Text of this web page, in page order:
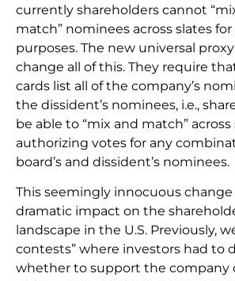
currently shareholders cannot
match” nominees across slates for
purposes. The new universal
change all of this. They require
cards list all of the company’s
the dissident’s nominees, i.e.,
be able to “mix and match” across
authorizing votes for any
board’s and dissident’s nominees.
This seemingly innocuous change
dramatic impact on the
landscape in the U.S. Previously,
contests” where investors had to
whether to support the company